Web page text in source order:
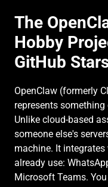
The
Hobby
GitHub
OpenClaw (formerly
represents
Unlike cloud-based
someone else's
machine. It
already use:
Microsoft Teams.